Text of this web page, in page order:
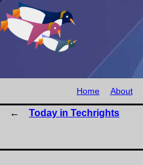
Home About
Today in Techrights